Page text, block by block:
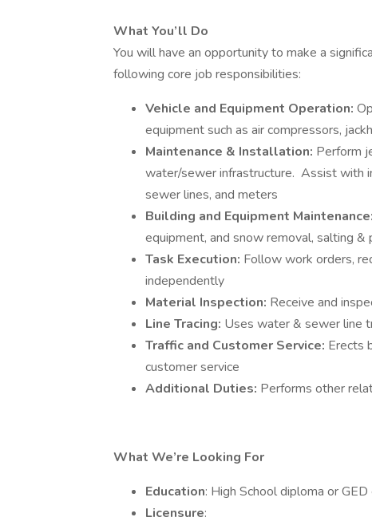
What You’ll Do
You will have an opportunity to make a
following core job responsibilities:
Vehicle and Equipment Operation:
equipment such as air compressors,
Maintenance & Installation: Perform
water/sewer infrastructure. Assist with
sewer lines, and meters
Building and Equipment Maintenance:
equipment, and snow removal, salting
Task Execution: Follow work orders,
independently
Material Inspection: Receive and
Line Tracing: Uses water & sewer line
Traffic and Customer Service: Erects
customer service
Additional Duties: Performs other
What We’re Looking For
Education: High School diploma or
Licensure: